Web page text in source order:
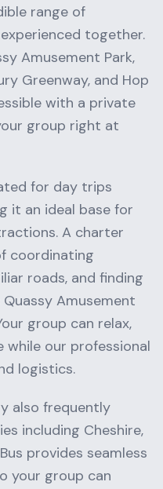
range of
together.
Amusement Park,
Greenway, and Hop
with a private
group right at
for day trips
it an ideal base for
A charter
coordinating
roads, and finding
Quassy Amusement
group can relax,
while our professional
logistics.
also frequently
including Cheshire,
provides seamless
your group can